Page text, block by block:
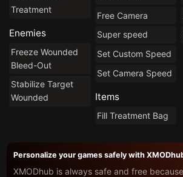
Treatment
Enemies
Freeze Wounded
Bleed-Out
Stabilize Target
Wounded
Free Camera
Super speed
Set Custom Speed
Set Camera Speed
Items
Fill Treatment Bag
Personalize your games safely with
XMODhub is always safe and free